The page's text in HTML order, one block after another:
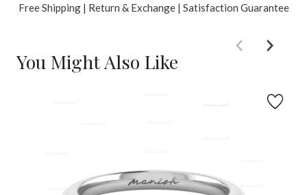
Free Shipping | Return & Exchange | Satisfaction Guarantee
You Might Also Like